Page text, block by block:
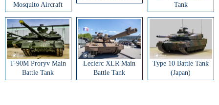
Mosquito Aircraft
Tank
T-90M Proryv Main
Battle Tank
Leclerc XLR Main
Battle Tank
Type 10 Battle Tank
(Japan)